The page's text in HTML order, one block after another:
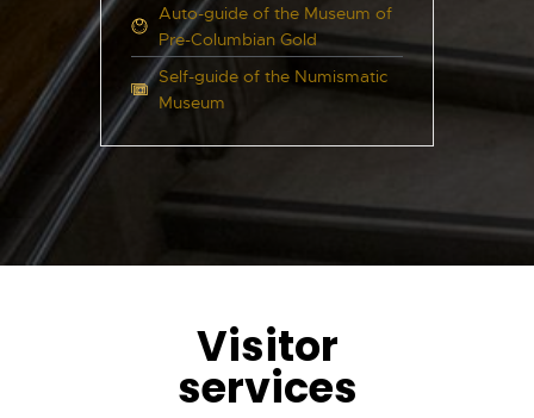
Auto-guide of the Museum of
Pre-Columbian Gold
Self-guide of the Numismatic
Museum
Visitor
services